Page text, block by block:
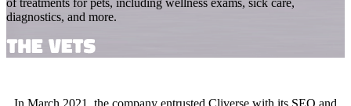
diagnostics, and more.
In March 2021, the company entrusted Cliverse with its SEO and